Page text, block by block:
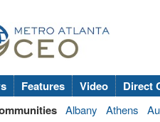
Features Video Direct
Albany Athens